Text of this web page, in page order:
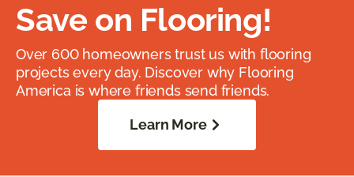
Save on Flooring!
Over 600 homeowners trust us with flooring
projects every day. Discover why Flooring
America is where friends send friends.
Learn More